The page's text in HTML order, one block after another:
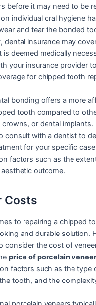
before it may need to be
individual oral hygiene
and tear the bonded
dental insurance may
is deemed medically
your insurance provider
for chipped tooth
bonding offers a more
tooth compared to
crowns, or dental implants.
consult with a dentist to
for your specific
factors such as the
outcome.
Costs
to repairing a chipped
and durable solution.
consider the cost of
price of porcelain
factors such as the type
tooth, and the